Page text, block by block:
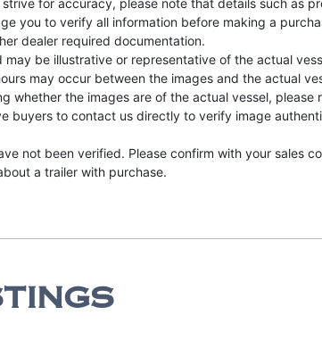
for accuracy, please note that details such as
you to verify all information before making a
dealer required documentation.
be illustrative or representative of the actual
may occur between the images and the actual
whether the images are of the actual vessel, please
buyers to contact us directly to verify image
not been verified. Please confirm with your sales
a trailer with purchase.